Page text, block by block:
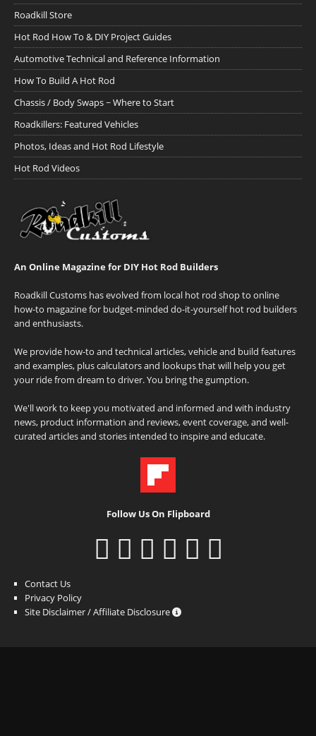
Roadkill Store
Hot Rod How To & DIY Project Guides
Automotive Technical and Reference Information
How To Build A Hot Rod
Chassis / Body Swaps ~ Where to Start
Roadkillers: Featured Vehicles
Photos, Ideas and Hot Rod Lifestyle
Hot Rod Videos
An Online Magazine for DIY Hot Rod Builders
Roadkill Customs has evolved from local hot rod shop to online
how-to magazine for budget-minded do-it-yourself hot rod builders
and enthusiasts.
We provide how-to and technical articles, vehicle and build features
and examples, plus calculators and lookups that will help you get
your ride from dream to driver. You bring the gumption.
We'll work to keep you motivated and informed and with industry
news, product information and reviews, event coverage, and well-
curated articles and stories intended to inspire and educate.
Follow Us On Flipboard
Contact Us
Privacy Policy
Site Disclaimer / Affiliate Disclosure